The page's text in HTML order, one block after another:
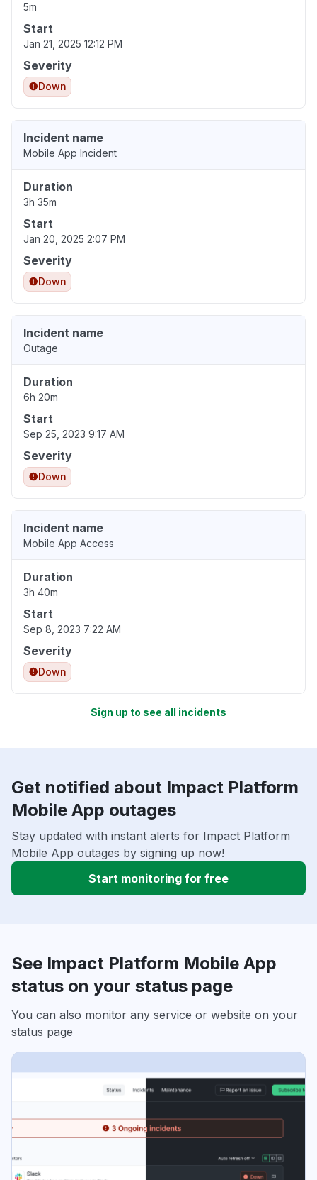
5m
Start
Jan 21, 2025 12:12 PM
Severity
Down
Incident name
Mobile App Incident
Duration
3h 35m
Start
Jan 20, 2025 2:07 PM
Severity
Down
Incident name
Outage
Duration
6h 20m
Start
Sep 25, 2023 9:17 AM
Severity
Down
Incident name
Mobile App Access
Duration
3h 40m
Start
Sep 8, 2023 7:22 AM
Severity
Down
Sign up to see all incidents
Get notified about Impact Platform
Mobile App outages
Stay updated with instant alerts for Impact Platform
Mobile App outages by signing up now!
Start monitoring for free
See Impact Platform Mobile App
status on your status page
You can also monitor any service or website on your
status page